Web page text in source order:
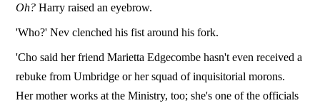
Oh? Harry raised an eyebrow.
'Who?' Nev clenched his fist around his fork.
'Cho said her friend Marietta Edgecombe hasn't even received a
rebuke from Umbridge or her squad of inquisitorial morons.
Her mother works at the Ministry, too; she's one of the officials